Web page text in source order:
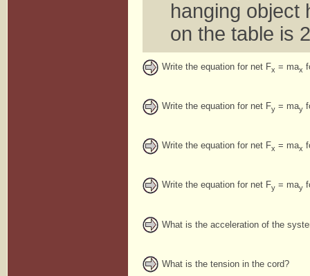
hanging object
on the table is
Write the equation for net Fx = max
Write the equation for net Fy = may
Write the equation for net Fx = max
Write the equation for net Fy = may
What is the acceleration of the
What is the tension in the cord?